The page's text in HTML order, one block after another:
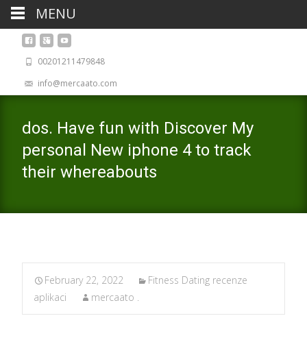
00201211479848
info@mercaato.com
dos. Have fun with Discover My
personal New iphone 4 to track
their whereabouts
February 22, 2022
Fitness Dating recenze
aplikaci
mercaato .
MENU